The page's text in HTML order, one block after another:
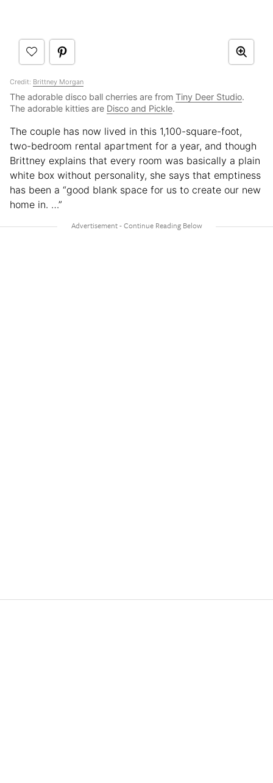
Credit: Brittney Morgan
The adorable disco ball cherries are from Tiny Deer Studio.
The adorable kitties are Disco and Pickle.
The couple has now lived in this 1,100-square-foot,
two-bedroom rental apartment for a year, and though
Brittney explains that every room was basically a plain
white box without personality, she says that emptiness
has been a “good blank space for us to create our new
home in. …”